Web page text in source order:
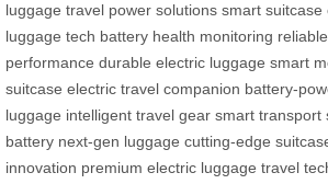
luggage travel power solutions smart suitcase
luggage tech battery health monitoring
performance durable electric luggage smart
suitcase electric travel companion battery-
luggage intelligent travel gear smart transport
battery next-gen luggage cutting-edge
innovation premium electric luggage travel